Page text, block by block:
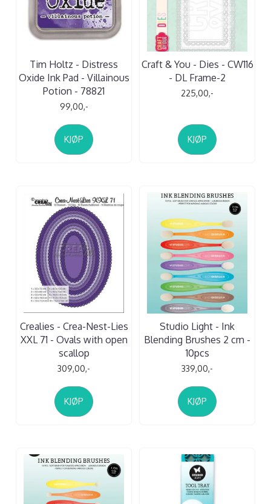
Tim Holtz - Distress
Oxide Ink Pad - Villainous
Potion - 78821
99,00,-
KJØP
Craft & You - Dies - CW116
- DL Frame-2
225,00,-
KJØP
Crealies - Crea-Nest-Lies
XXL 71 - Ovals with open
scallop
309,00,-
KJØP
Studio Light - Ink
Blending Brushes 2 cm -
10pcs
339,00,-
KJØP